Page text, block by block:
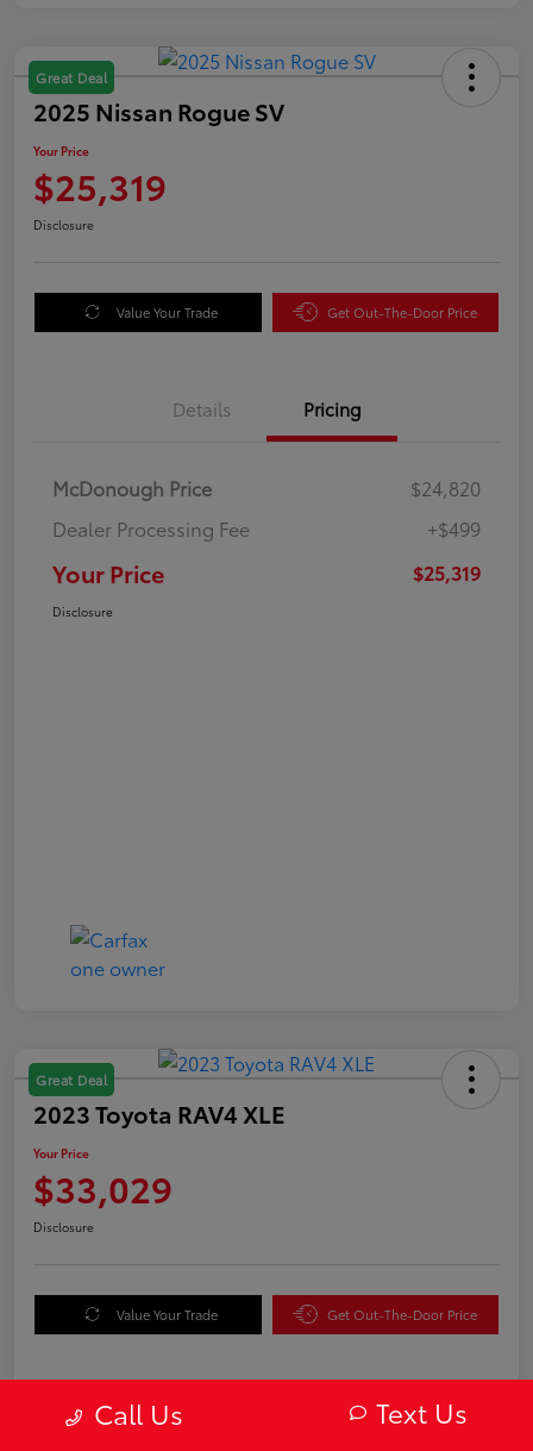
Great Deal
2025 Nissan Rogue SV
Your Price
$25,319
Disclosure
Value Your Trade Get Out-The-Door Price
Details Pricing
McDonough Price
$24,820
Dealer Processing Fee
+$499
Your Price $25,319
Disclosure
Great Deal
2023 Toyota RAV4 XLE
Your Price
$33,029
Disclosure
Value Your Trade Get Out-The-Door Price
Details Pricing
Call Us Text Us